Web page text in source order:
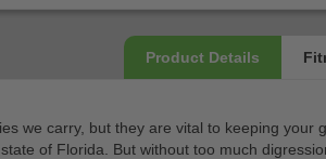
we carry, but they are vital to keeping
of Florida. But without too much